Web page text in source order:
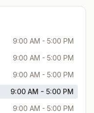
9:00 AM - 5:00 PM
9:00 AM - 5:00 PM
9:00 AM - 5:00 PM
9:00 AM - 5:00 PM
9:00 AM - 5:00 PM